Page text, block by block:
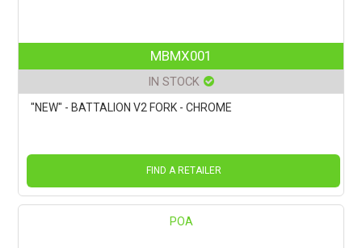
MBMX001
IN STOCK
"NEW" - BATTALION V2 FORK - CHROME
FIND A RETAILER
POA